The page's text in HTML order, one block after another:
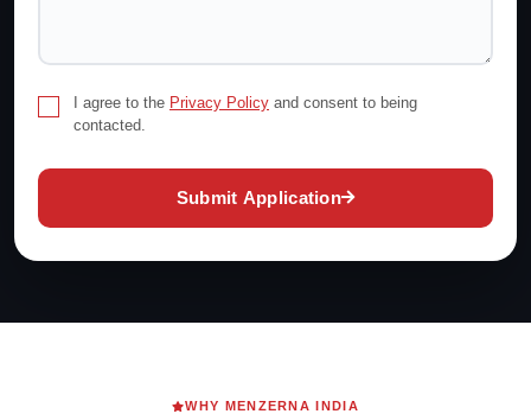
I agree to the Privacy Policy and consent to being
contacted.
Submit Application
WHY MENZERNA INDIA